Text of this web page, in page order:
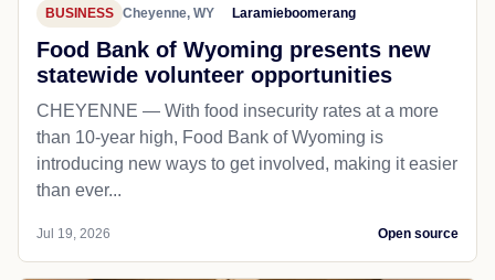
BUSINESS Cheyenne, WY Laramieboomerang
Food Bank of Wyoming presents new
statewide volunteer opportunities
CHEYENNE — With food insecurity rates at a more
than 10-year high, Food Bank of Wyoming is
introducing new ways to get involved, making it easier
than ever...
Jul 19, 2026 Open source